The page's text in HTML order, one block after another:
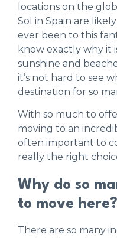
locations on the
Sol in Spain are
ever been to this
know exactly why it
sunshine and
it’s not hard to see
destination for so
With so much to
moving to an
often important to
really the right
Why do so
to move here?
There are so many